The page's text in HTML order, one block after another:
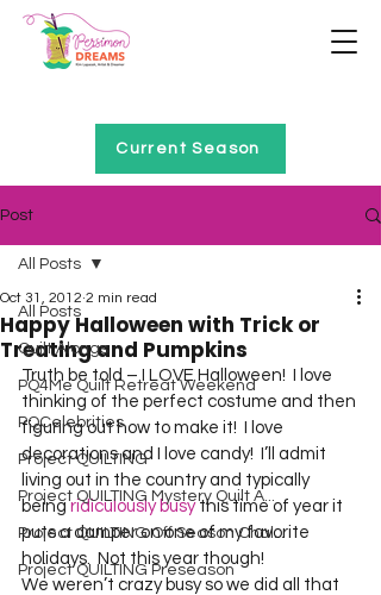
Current Season
Post
All Posts
Quilt Alongs
PQ4Me Quilt Retreat Weekend
PQCelebrities
Project QUILTING
Project QUILTING Mystery Quilt A...
Project QUILTING Off Season Chal...
Project QUILTING Preseason
All Posts
Happy Halloween with Trick or
Treating and Pumpkins
Oct 31, 2012 2 min read
Truth be told – I LOVE Halloween!  I love
thinking of the perfect costume and then
figuring out how to make it!  I love
decorations and I love candy!  I’ll admit
living out in the country and typically
being ridiculously busy this time of year it
puts a damper on one of my favorite
holidays.  Not this year though!
We weren’t crazy busy so we did all that